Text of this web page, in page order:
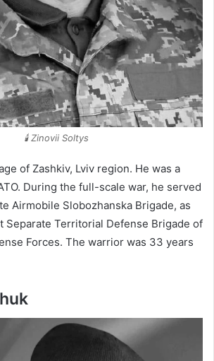
🕯️ Zinovii Soltys
of Zashkiv, Lviv region. He was a
During the full-scale war, he served
Airmobile Slobozhanska Brigade, as
Separate Territorial Defense Brigade of
Forces. The warrior was 33 years